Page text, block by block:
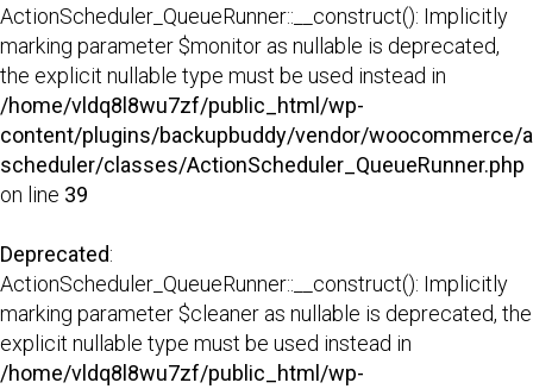
ActionScheduler_QueueRunner::__construct(): Implicitly
marking parameter $monitor as nullable is deprecated,
the explicit nullable type must be used instead in
/home/vldq8l8wu7zf/public_html/wp-
content/plugins/backupbuddy/vendor/woocommerce/
scheduler/classes/ActionScheduler_QueueRunner.php
on line 39
Deprecated:
ActionScheduler_QueueRunner::__construct(): Implicitly
marking parameter $cleaner as nullable is deprecated, the
explicit nullable type must be used instead in
/home/vldq8l8wu7zf/public_html/wp-